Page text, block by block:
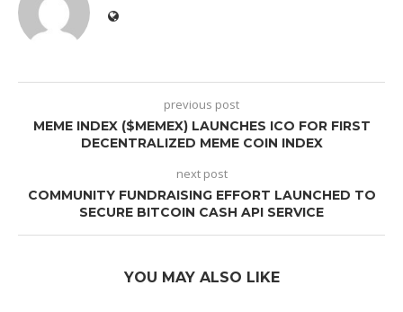
previous post
MEME INDEX ($MEMEX) LAUNCHES ICO FOR FIRST
DECENTRALIZED MEME COIN INDEX
next post
COMMUNITY FUNDRAISING EFFORT LAUNCHED TO
SECURE BITCOIN CASH API SERVICE
YOU MAY ALSO LIKE